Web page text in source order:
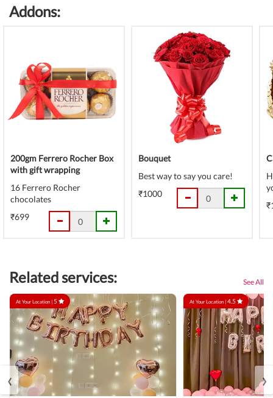
(danger)
Addons:
200gm Ferrero Rocher Box
with gift wrapping
16 Ferrero Rocher
chocolates
₹699
Bouquet
Best way to say you care!
₹1000
Related services: See All
At Your Location |5 At Your Location |4.5
‹ ›